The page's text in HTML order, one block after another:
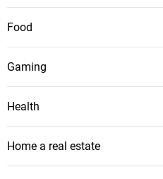
Food
Gaming
Health
Home a real estate